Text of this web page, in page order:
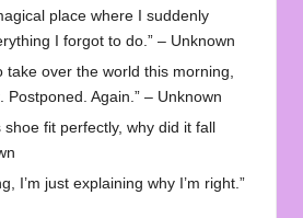
place where I suddenly
I forgot to do.” – Unknown
take over the world this morning,
Postponed. Again.” – Unknown
shoe fit perfectly, why did it fall
I’m just explaining why I’m right.”